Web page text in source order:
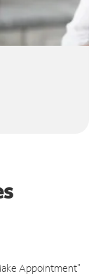
Appointment"